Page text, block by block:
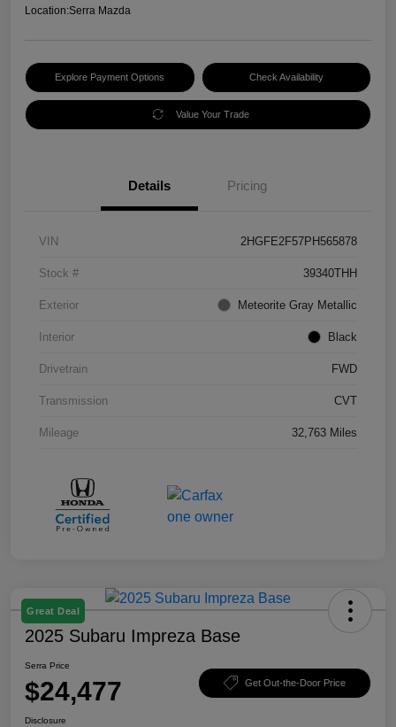
Location:Serra Mazda
Explore Payment Options Check Availability
Value Your Trade
Details Pricing
VIN 2HGFE2F57PH565878
Stock # 39340THH
Exterior Meteorite Gray Metallic
Interior Black
Drivetrain FWD
Transmission CVT
Mileage 32,763 Miles
Great Deal
2025 Subaru Impreza Base
Serra Price
$24,477 Get Out-the-Door Price
Disclosure